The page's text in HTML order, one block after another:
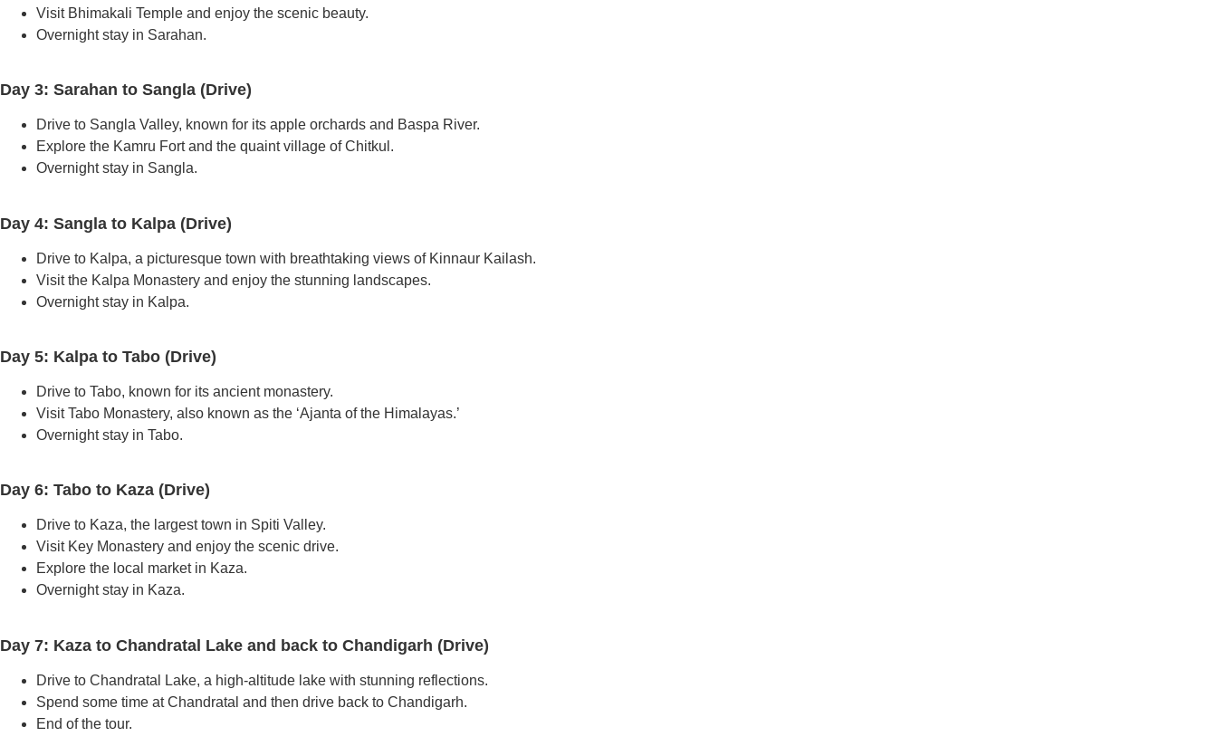
Visit Bhimakali Temple and enjoy the scenic beauty.
Overnight stay in Sarahan.
Day 3: Sarahan to Sangla (Drive)
Drive to Sangla Valley, known for its apple orchards and Baspa River.
Explore the Kamru Fort and the quaint village of Chitkul.
Overnight stay in Sangla.
Day 4: Sangla to Kalpa (Drive)
Drive to Kalpa, a picturesque town with breathtaking views of Kinnaur Kailash.
Visit the Kalpa Monastery and enjoy the stunning landscapes.
Overnight stay in Kalpa.
Day 5: Kalpa to Tabo (Drive)
Drive to Tabo, known for its ancient monastery.
Visit Tabo Monastery, also known as the ‘Ajanta of the Himalayas.’
Overnight stay in Tabo.
Day 6: Tabo to Kaza (Drive)
Drive to Kaza, the largest town in Spiti Valley.
Visit Key Monastery and enjoy the scenic drive.
Explore the local market in Kaza.
Overnight stay in Kaza.
Day 7: Kaza to Chandratal Lake and back to Chandigarh (Drive)
Drive to Chandratal Lake, a high-altitude lake with stunning reflections.
Spend some time at Chandratal and then drive back to Chandigarh.
End of the tour.